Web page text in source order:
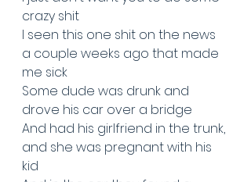
crazy shit
I seen this one shit on the news
a couple weeks ago that made
me sick
Some dude was drunk and
drove his car over a bridge
And had his girlfriend in the trunk,
and she was pregnant with his
kid